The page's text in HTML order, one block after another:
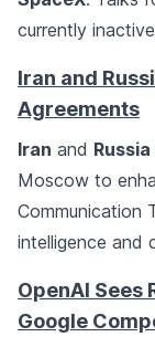
currently
Iran and
Agreements
Iran and Russia
Moscow to
Communication
intelligence and
OpenAI Sees
Google